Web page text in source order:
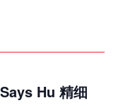
Hu 精细